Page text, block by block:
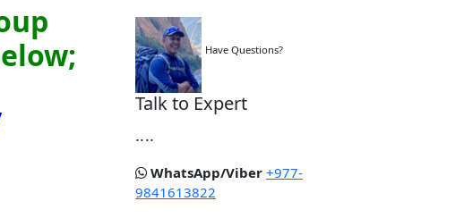
Have Questions?
Talk to Expert
....
WhatsApp/Viber +977-
9841613822